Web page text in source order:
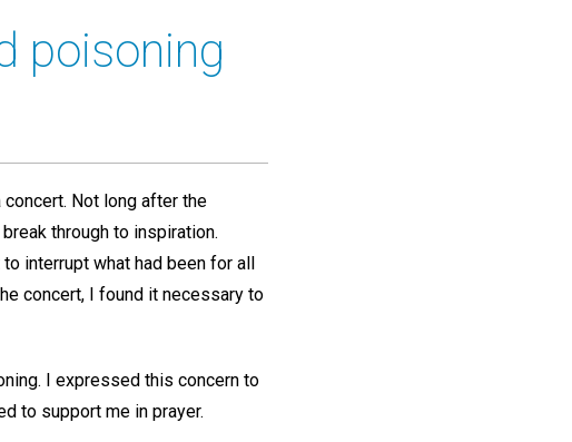
poisoning
Not long after the
through to inspiration.
interrupt what had been for all
concert, I found it necessary to
I expressed this concern to
to support me in prayer.